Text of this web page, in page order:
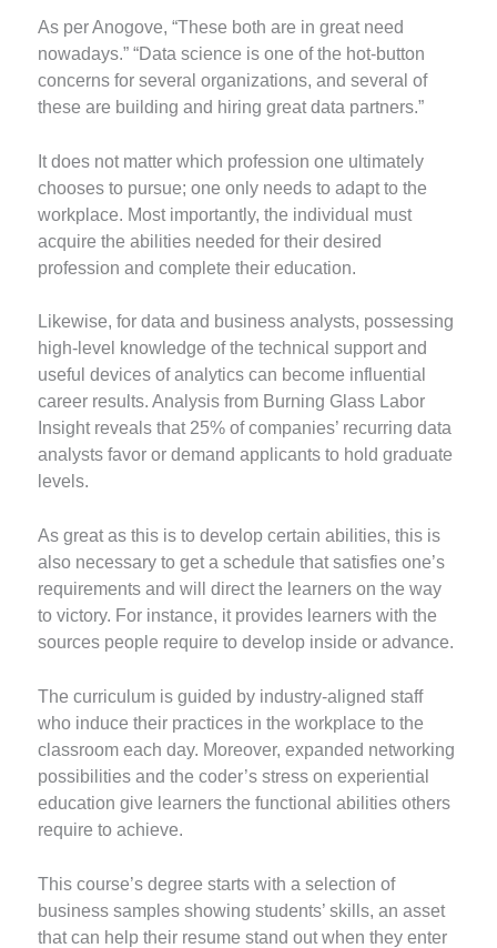
As per Anogove, “These both are in great need
nowadays.” “Data science is one of the hot-button
concerns for several organizations, and several of
these are building and hiring great data partners.”
It does not matter which profession one ultimately
chooses to pursue; one only needs to adapt to the
workplace. Most importantly, the individual must
acquire the abilities needed for their desired
profession and complete their education.
Likewise, for data and business analysts, possessing
high-level knowledge of the technical support and
useful devices of analytics can become influential
career results. Analysis from Burning Glass Labor
Insight reveals that 25% of companies’ recurring data
analysts favor or demand applicants to hold graduate
levels.
As great as this is to develop certain abilities, this is
also necessary to get a schedule that satisfies one’s
requirements and will direct the learners on the way
to victory. For instance, it provides learners with the
sources people require to develop inside or advance.
The curriculum is guided by industry-aligned staff
who induce their practices in the workplace to the
classroom each day. Moreover, expanded networking
possibilities and the coder’s stress on experiential
education give learners the functional abilities others
require to achieve.
This course’s degree starts with a selection of
business samples showing students’ skills, an asset
that can help their resume stand out when they enter